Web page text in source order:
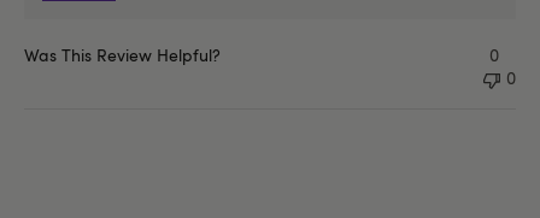
Was This Review Helpful?
0
0